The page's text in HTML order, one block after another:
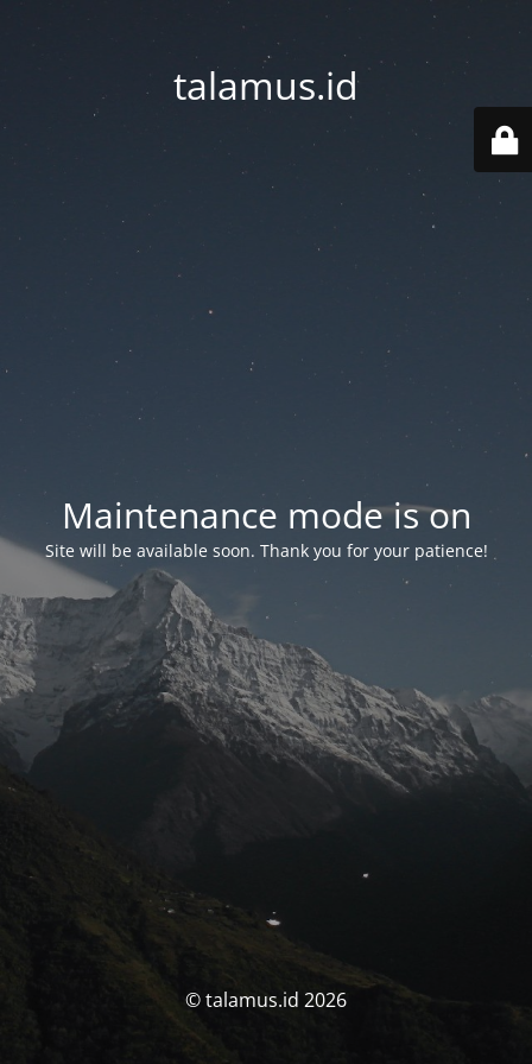
talamus.id
Maintenance mode is on
Site will be available soon. Thank you for your patience!
© talamus.id 2026